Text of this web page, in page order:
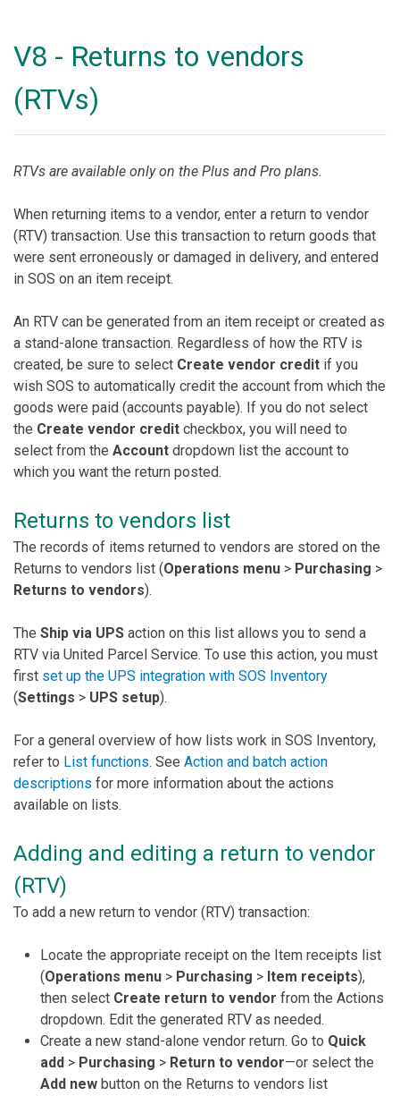
V8 - Returns to vendors
(RTVs)
RTVs are available only on the Plus and Pro plans.
When returning items to a vendor, enter a return to vendor
(RTV) transaction. Use this transaction to return goods that
were sent erroneously or damaged in delivery, and entered
in SOS on an item receipt.
An RTV can be generated from an item receipt or created as
a stand-alone transaction. Regardless of how the RTV is
created, be sure to select Create vendor credit if you
wish SOS to automatically credit the account from which the
goods were paid (accounts payable). If you do not select
the Create vendor credit checkbox, you will need to
select from the Account dropdown list the account to
which you want the return posted.
Returns to vendors list
The records of items returned to vendors are stored on the
Returns to vendors list (Operations menu > Purchasing >
Returns to vendors).
The Ship via UPS action on this list allows you to send a
RTV via United Parcel Service. To use this action, you must
first set up the UPS integration with SOS Inventory
(Settings > UPS setup).
For a general overview of how lists work in SOS Inventory,
refer to List functions. See Action and batch action
descriptions for more information about the actions
available on lists.
Adding and editing a return to vendor
(RTV)
To add a new return to vendor (RTV) transaction:
Locate the appropriate receipt on the Item receipts list
(Operations menu > Purchasing > Item receipts),
then select Create return to vendor from the Actions
dropdown. Edit the generated RTV as needed.
Create a new stand-alone vendor return. Go to Quick
add > Purchasing > Return to vendor—or select the
Add new button on the Returns to vendors list